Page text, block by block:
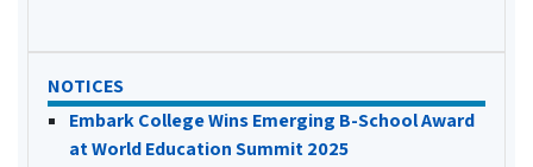
NOTICES
Embark College Wins Emerging B-School Award
at World Education Summit 2025